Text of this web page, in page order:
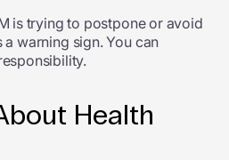
is trying to postpone or avoid
warning sign. You can
Health